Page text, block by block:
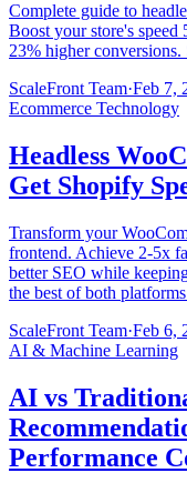
Complete guide to
Boost your store's
23% higher
ScaleFront Team·Feb 7,
Ecommerce Technology
Headless
Get Shopify
Transform your
frontend. Achieve 2-5x
better SEO while
the best of both
ScaleFront Team·Feb 6,
AI & Machine Learning
AI vs
Performance